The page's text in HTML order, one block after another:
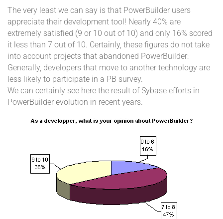
The very least we can say is that PowerBuilder users
appreciate their development tool! Nearly 40% are
extremely satisfied (9 or 10 out of 10) and only 16% scored
it less than 7 out of 10. Certainly, these figures do not take
into account projects that abandoned PowerBuilder:
Generally, developers that move to another technology are
less likely to participate in a PB survey.
We can certainly see here the result of Sybase efforts in
PowerBuilder evolution in recent years.